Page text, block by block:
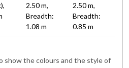
2.50 m,
Breadth:
1.08 m
2.50 m,
Breadth:
0.85 m
show the colours and the style of